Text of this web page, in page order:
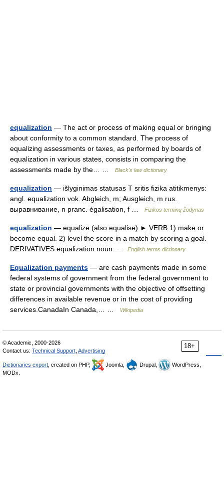
equalization — The act or process of making equal or bringing
about conformity to a common standard. The process of
equalizing assessments or taxes, as performed by boards of
equalization in various states, consists in comparing the
assessments made by the… …
Black's law dictionary
equalization — išlyginimas statusas T sritis fizika atitikmenys:
angl. equalization vok. Abgleich, m; Ausgleich, m rus.
выравнивание, n pranc. égalisation, f …
Fizikos terminų žodynas
equalization — equalize (also equalise) ► VERB 1) make or
become equal. 2) level the score in a match by scoring a goal.
DERIVATIVES equalization noun …
English terms dictionary
Equalization payments — are cash payments made in some
federal systems of government from the federal government to
state or provincial governments with the objective of offsetting
differences in available revenue or in the cost of providing
services.CanadaIn Canada,… …
Wikipedia
18+
© Academic, 2000-2026
Contact us: Technical Support Advertising
Dictionaries export , created on PHP, Joomla, Drupal,
WordPress,
MODx.